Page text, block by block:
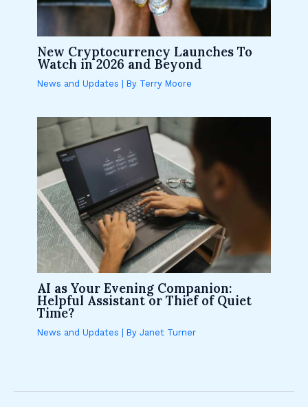
New Cryptocurrency Launches To
Watch in 2026 and Beyond
News and Updates | By Terry Moore
AI as Your Evening Companion:
Helpful Assistant or Thief of Quiet
Time?
News and Updates | ByJanet Turner